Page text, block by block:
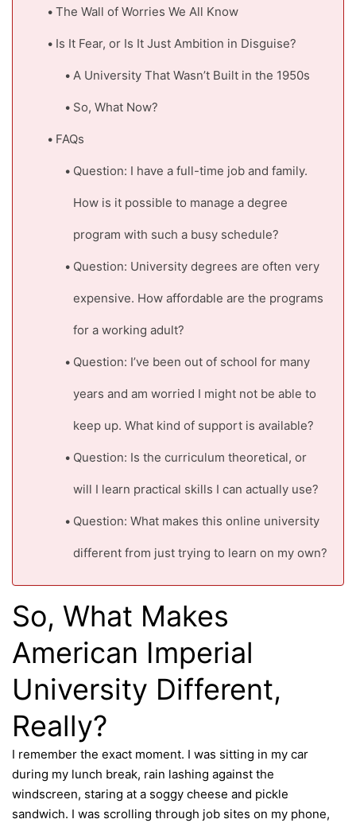
The Wall of Worries We All Know
Is It Fear, or Is It Just Ambition in Disguise?
A University That Wasn’t Built in the 1950s
So, What Now?
FAQs
Question: I have a full-time job and family.
How is it possible to manage a degree
program with such a busy schedule?
Question: University degrees are often very
expensive. How affordable are the programs
for a working adult?
Question: I’ve been out of school for many
years and am worried I might not be able to
keep up. What kind of support is available?
Question: Is the curriculum theoretical, or
will I learn practical skills I can actually use?
Question: What makes this online university
different from just trying to learn on my own?
So, What Makes
American Imperial
University Different,
Really?
I remember the exact moment. I was sitting in my car
during my lunch break, rain lashing against the
windscreen, staring at a soggy cheese and pickle
sandwich. I was scrolling through job sites on my phone,